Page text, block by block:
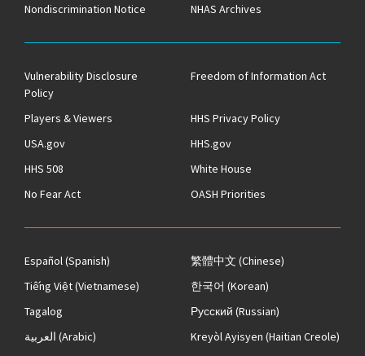
Nondiscrimination Notice
NHAS Archives
Vulnerability Disclosure
Policy
Freedom of Information Act
Players & Viewers
HHS Privacy Policy
USA.gov
HHS.gov
HHS 508
White House
No Fear Act
OASH Priorities
Español(Spanish) 繁體中文 (Chinese)
Tiếng Việt(Vietnamese) 한국어 (Korean)
Tagalog
Русский (Russian)
العربية (Arabic) Kreyòl Ayisyen (Haitian Creole)